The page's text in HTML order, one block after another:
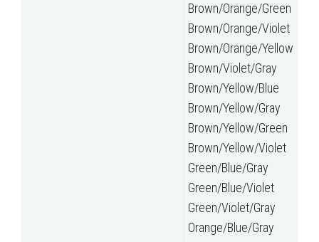
Brown/Orange/Green
Brown/Orange/Violet
Brown/Orange/Yellow
Brown/Violet/Gray
Brown/Yellow/Blue
Brown/Yellow/Gray
Brown/Yellow/Green
Brown/Yellow/Violet
Green/Blue/Gray
Green/Blue/Violet
Green/Violet/Gray
Orange/Blue/Gray